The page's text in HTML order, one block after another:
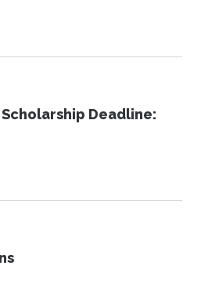
Scholarship Deadline: